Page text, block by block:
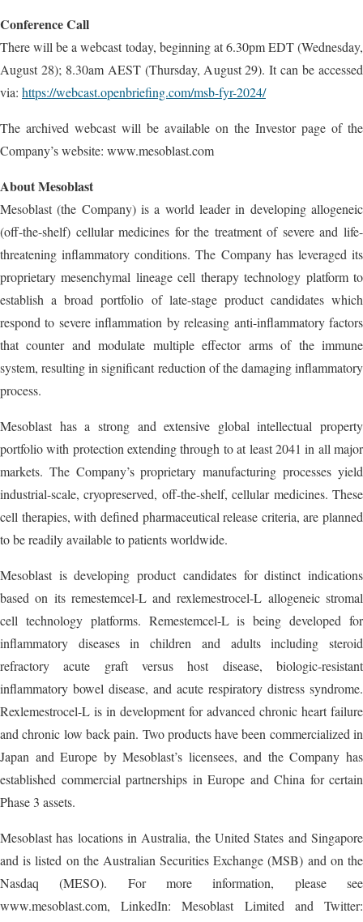
Conference Call
There will be a webcast today, beginning at 6.30pm EDT (Wednesday,
August 28); 8.30am AEST (Thursday, August 29). It can be accessed
via: https://webcast.openbriefing.com/msb-fyr-2024/
The archived webcast will be available on the Investor page of the
Company’s website: www.mesoblast.com
About Mesoblast
Mesoblast (the Company) is a world leader in developing allogeneic
(off-the-shelf) cellular medicines for the treatment of severe and life-
threatening inflammatory conditions. The Company has leveraged its
proprietary mesenchymal lineage cell therapy technology platform to
establish a broad portfolio of late-stage product candidates which
respond to severe inflammation by releasing anti-inflammatory factors
that counter and modulate multiple effector arms of the immune
system, resulting in significant reduction of the damaging inflammatory
process.
Mesoblast has a strong and extensive global intellectual property
portfolio with protection extending through to at least 2041 in all major
markets. The Company’s proprietary manufacturing processes yield
industrial-scale, cryopreserved, off-the-shelf, cellular medicines. These
cell therapies, with defined pharmaceutical release criteria, are planned
to be readily available to patients worldwide.
Mesoblast is developing product candidates for distinct indications
based on its remestemcel-L and rexlemestrocel-L allogeneic stromal
cell technology platforms. Remestemcel-L is being developed for
inflammatory diseases in children and adults including steroid
refractory acute graft versus host disease, biologic-resistant
inflammatory bowel disease, and acute respiratory distress syndrome.
Rexlemestrocel-L is in development for advanced chronic heart failure
and chronic low back pain. Two products have been commercialized in
Japan and Europe by Mesoblast’s licensees, and the Company has
established commercial partnerships in Europe and China for certain
Phase 3 assets.
Mesoblast has locations in Australia, the United States and Singapore
and is listed on the Australian Securities Exchange (MSB) and on the
Nasdaq (MESO). For more information, please see
www.mesoblast.com, LinkedIn: Mesoblast Limited and Twitter: